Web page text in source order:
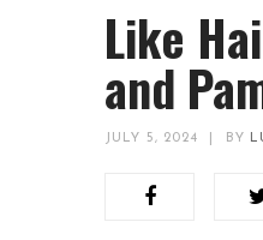
Like
and
JULY 5, 2024 BY